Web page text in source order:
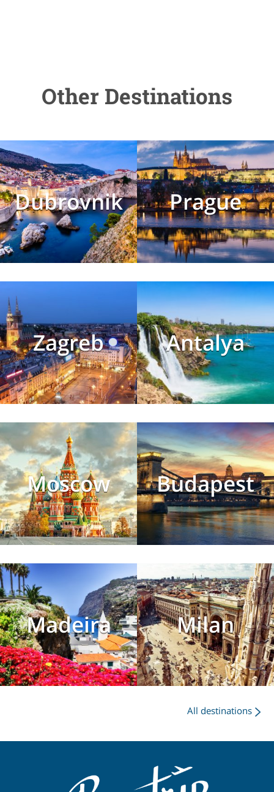
Other Destinations
Dubrovnik Prague
Zagreb Antalya
Moscow Budapest
Madeira Milan
All destinations